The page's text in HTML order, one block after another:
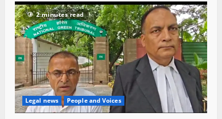
2 minutes read
Legal news People and Voices